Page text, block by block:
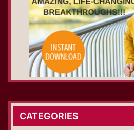
CATEGORIES